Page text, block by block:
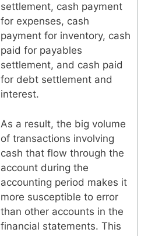
settlement, cash payment
for expenses, cash
payment for inventory, cash
paid for payables
settlement, and cash paid
for debt settlement and
interest.
As a result, the big volume
of transactions involving
cash that flow through the
account during the
accounting period makes it
more susceptible to error
than other accounts in the
financial statements. This